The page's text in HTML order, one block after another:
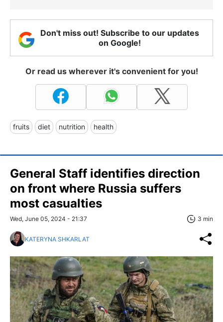
Don't miss out! Subscribe to our updates
on Google!
Or read us wherever it's convenient for you!
fruits diet nutrition health
General Staff identifies direction
on front where Russia suffers
most casualties
Wed, June 05, 2024 - 21:37 3 min
KATERYNA SHKARLAT